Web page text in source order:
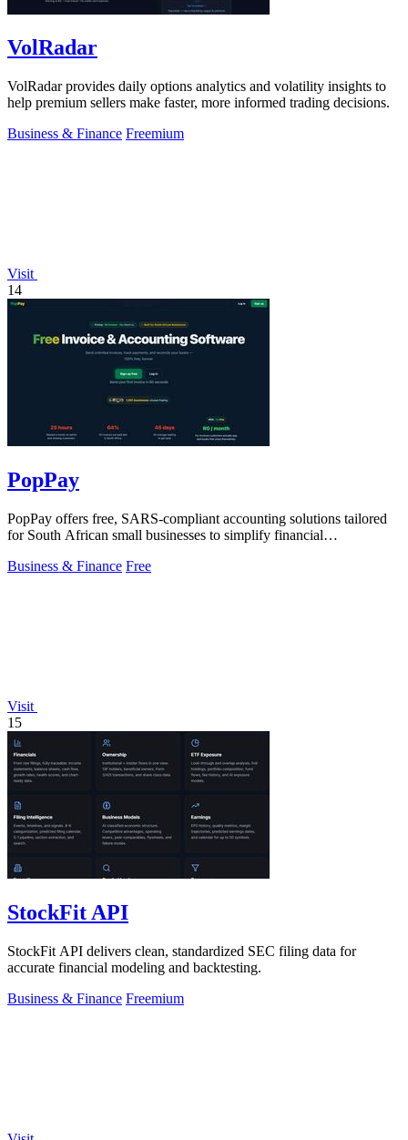
VolRadar
VolRadar provides daily options analytics and volatility insights to
help premium sellers make faster, more informed trading decisions.
Business & Finance Freemium
Visit
14
PopPay
PopPay offers free, SARS-compliant accounting solutions tailored
for South African small businesses to simplify financial
Business & Finance Free
Visit
15
StockFit API
StockFit API delivers clean, standardized SEC filing data for
accurate financial modeling and backtesting.
Business & Finance Freemium